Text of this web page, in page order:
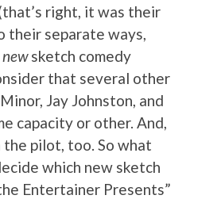
right, it was their
their separate ways,
newsketch comedy
that several other
Jay Johnston, and
capacity or other. And,
the pilot, too. So what
which new sketch
Entertainer Presents”